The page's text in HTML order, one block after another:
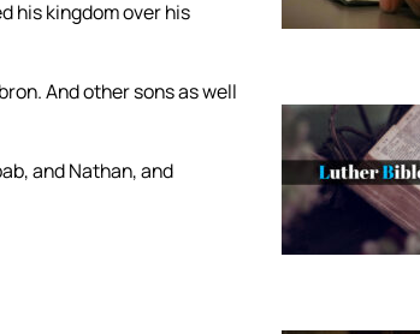
his kingdom over his
And other sons as well
and Nathan, and